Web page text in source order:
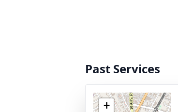
Past Services
+